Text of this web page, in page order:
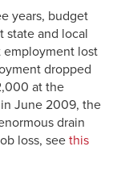
years, budget
state and local
employment lost
dropped
at the
June 2009, the
drain
loss, see this